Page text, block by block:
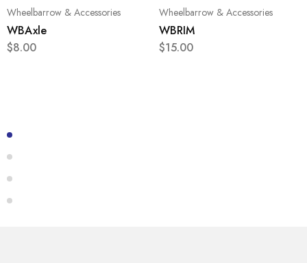
Wheelbarrow & Accessories
WBAxle
$8.00
Wheelbarrow & Accessories
WBRIM
$15.00